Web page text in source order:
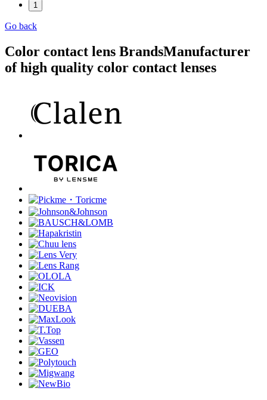
1
Go back
Color contact lens BrandsManufacturer
of high quality color contact lenses